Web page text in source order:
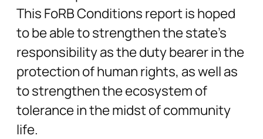
This FoRB Conditions report is hoped
to be able to strengthen the state’s
responsibility as the duty bearer in the
protection of human rights, as well as
to strengthen the ecosystem of
tolerance in the midst of community
life.